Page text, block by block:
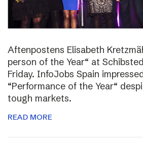
Aftenpostens Elisabeth
person of the Year“ at
Friday. InfoJobs Spain
“Performance of the Year“
tough markets.
READ MORE